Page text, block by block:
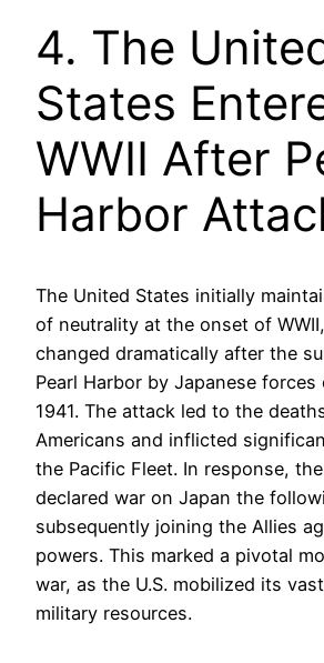
4. The
States
WWII After
Harbor
The United States initially
of neutrality at the onset of
changed dramatically after the
Pearl Harbor by Japanese forces
1941. The attack led to the
Americans and inflicted
the Pacific Fleet. In response,
declared war on Japan the
subsequently joining the Allies
powers. This marked a pivotal
war, as the U.S. mobilized its
military resources.